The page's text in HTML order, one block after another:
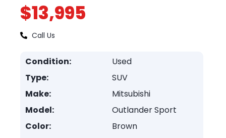
$13,995
Call Us
Condition:
Used
Type:
SUV
Make:
Mitsubishi
Model:
Outlander Sport
Color:
Brown